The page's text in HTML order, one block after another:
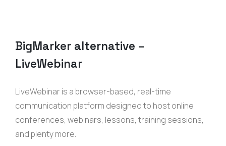
BigMarker alternative –
LiveWebinar
LiveWebinar is a browser-based, real-time
communication platform designed to host online
conferences, webinars, lessons, training sessions,
and plenty more.